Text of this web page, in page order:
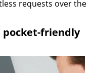
requests over the
pocket-friendly